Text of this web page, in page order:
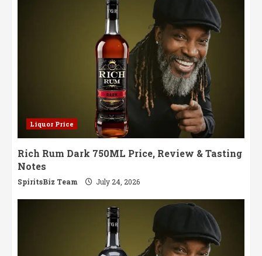
Liquor Price
Rich Rum Dark 750ML Price, Review & Tasting
Notes
SpiritsBiz Team July 24, 2026